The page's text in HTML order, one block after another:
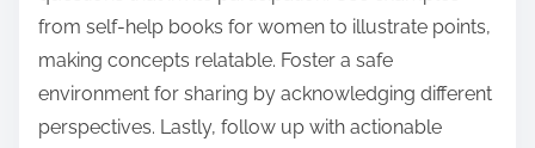
from self-help books for women to illustrate points,
making concepts relatable. Foster a safe
environment for sharing by acknowledging different
perspectives. Lastly, follow up with actionable